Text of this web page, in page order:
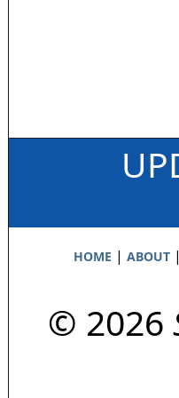
HOME | ABOUT|
© 2026